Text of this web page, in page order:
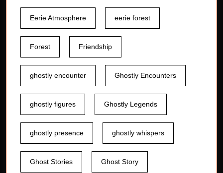
Eerie Atmosphere eerie forest
Forest Friendship
ghostly encounter Ghostly Encounters
ghostly figures Ghostly Legends
ghostly presence ghostly whispers
Ghost Stories Ghost Story